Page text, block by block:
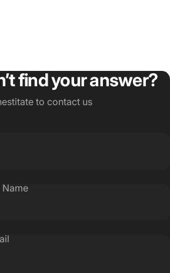
find your answer?
to contact us
Name